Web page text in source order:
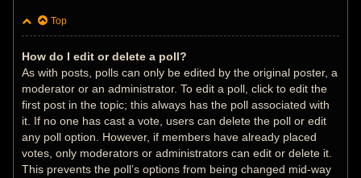
Top
How do I edit or delete a poll?
As with posts, polls can only be edited by the original poster, a
moderator or an administrator. To edit a poll, click to edit the
first post in the topic; this always has the poll associated with
it. If no one has cast a vote, users can delete the poll or edit
any poll option. However, if members have already placed
votes, only moderators or administrators can edit or delete it.
This prevents the poll’s options from being changed mid-way